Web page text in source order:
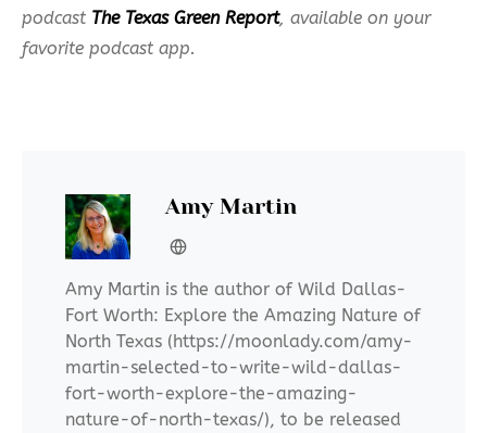
podcast The Texas Green Report, available on your
favorite podcast app.
Amy Martin
Amy Martin is the author of Wild Dallas-
Fort Worth: Explore the Amazing Nature of
North Texas (https://moonlady.com/amy-
martin-selected-to-write-wild-dallas-
fort-worth-explore-the-amazing-
nature-of-north-texas/), to be released